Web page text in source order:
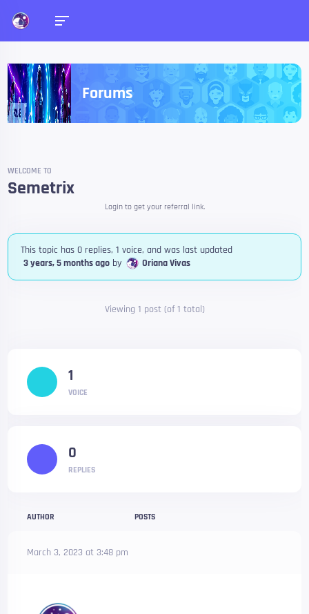
Forums
WELCOME TO
Semetrix
Login to get your referral link.
This topic has 0 replies, 1 voice, and was last updated
3 years, 5 months ago by Oriana Vivas
Viewing 1 post (of 1 total)
AUTHOR POSTS
March 3, 2023 at 3:48 pm
1
VOICE
0
REPLIES